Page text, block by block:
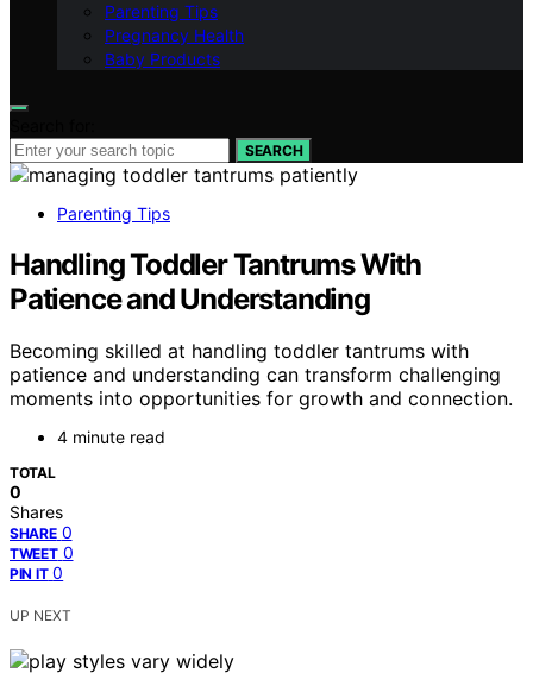
Parenting Tips
Pregnancy Health
Baby Products
SEARCH
Parenting Tips
Handling Toddler Tantrums With
Patience and Understanding
Becoming skilled at handling toddler tantrums with
patience and understanding can transform challenging
moments into opportunities for growth and connection.
4 minute read
TOTAL
0
Shares
SHARE 0
TWEET 0
PIN IT 0
UP NEXT